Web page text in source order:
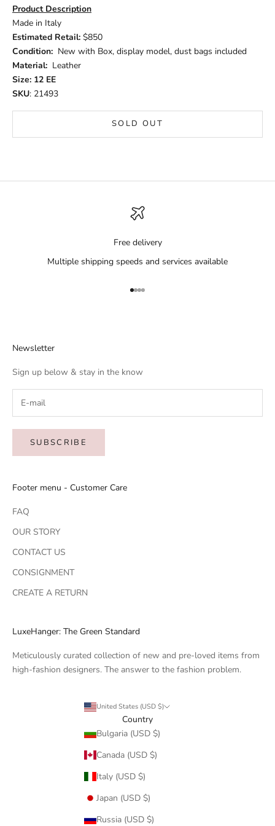
Product Description
Made in Italy
Estimated Retail: $850
Condition: New with Box, display model, dust bags included
Material: Leather
Size: 12 EE
SKU: 21493
SOLD OUT
Free delivery
Multiple shipping speeds and services available
Go to item 1
Go to item 2
Go to item 3
Go to item 4
Newsletter
Sign up below & stay in the know
SUBSCRIBE
Footer menu - Customer Care
FAQ
OUR STORY
CONTACT US
CONSIGNMENT
CREATE A RETURN
LuxeHanger: The Green Standard
Meticulously curated collection of new and pre-loved items from
high-fashion designers. The answer to the fashion problem.
United States (USD $)
Country
Bulgaria (USD $)
Canada (USD $)
Italy (USD $)
Japan (USD $)
Russia (USD $)